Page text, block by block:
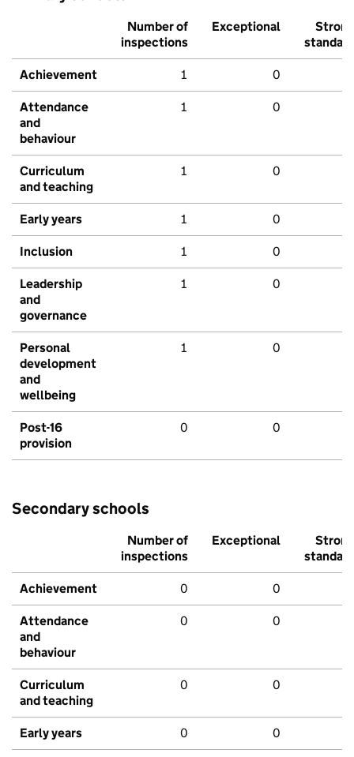
Number of
inspections
Exceptional
Strong
standard
Achievement 1 0
Attendance
and
behaviour
1 0
Curriculum
and teaching
1 0
Early years 1 0
Inclusion 1 0
Leadership
and
governance
1 0
Personal
development
and
wellbeing
1 0
Post-16
provision
0 0
Secondary schools
Number of
inspections
Exceptional
Strong
standard
Achievement 0 0
Attendance
and
behaviour
0 0
Curriculum
and teaching
0 0
Early years 0 0